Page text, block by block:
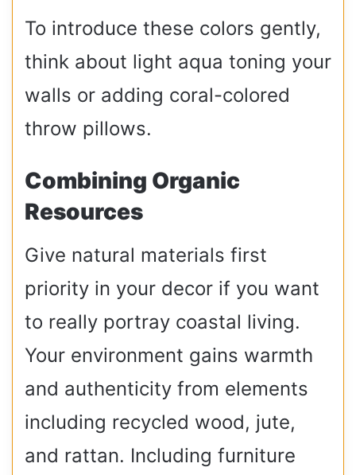
To introduce these colors gently,
think about light aqua toning your
walls or adding coral-colored
throw pillows.
Combining Organic
Resources
Give natural materials first
priority in your decor if you want
to really portray coastal living.
Your environment gains warmth
and authenticity from elements
including recycled wood, jute,
and rattan. Including furniture